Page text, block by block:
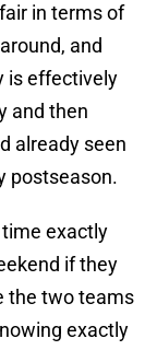
in terms of
and
is effectively
and then
already seen
postseason.
exactly
if they
the two teams
exactly